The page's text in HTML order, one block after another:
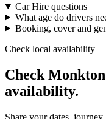
Car Hire questions
What age do drivers
Booking, cover and
Check local availability
Check
availability.
Share your dates,